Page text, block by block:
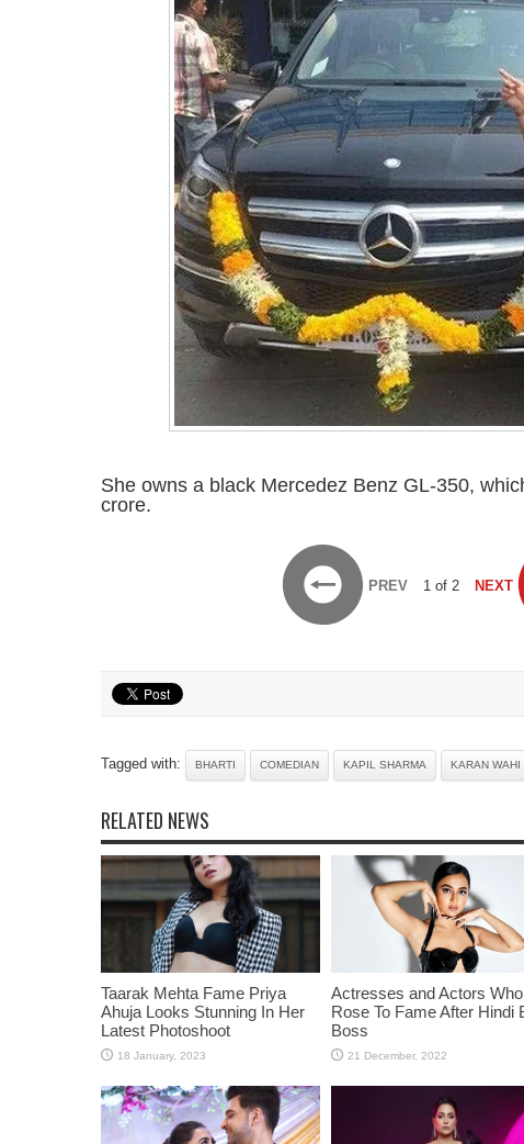
She owns a black Mercedez Benz GL-350,
crore.
PREV 1 of 2 NEXT
Tagged with: BHARTI COMEDIAN KAPIL SHARMA KARAN WAHI
RELATED NEWS
Taarak Mehta Fame Priya
Ahuja Looks Stunning In Her
Latest Photoshoot
Actresses and Actors Who
Rose To Fame After Hindi
Boss